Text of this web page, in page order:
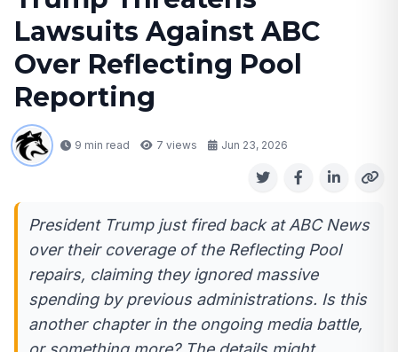
Lawsuits Against ABC
Over Reflecting Pool
Reporting
9 min read 7 views Jun 23, 2026
President Trump just fired back at ABC News
over their coverage of the Reflecting Pool
repairs, claiming they ignored massive
spending by previous administrations. Is this
another chapter in the ongoing media battle,